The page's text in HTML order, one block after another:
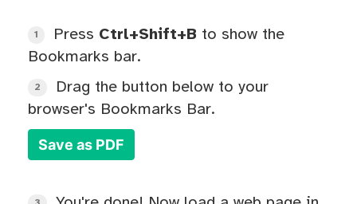
1 Press Ctrl+Shift+B to show the
Bookmarks bar.
2
Drag the button below to your
browser's Bookmarks Bar.
Save as PDF